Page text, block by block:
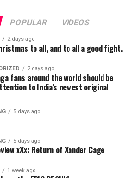
isnot a lighthearted, whimsical,
world of elves and magic.
from the start, jumps into some
young boy named Conor, who is
by Lewis MacDougall. This is a
by bullies, an absent father, an
and worst of all an extremely
NOT a lighthearted film).
as though Conor is running
POPULAR VIDEOS
2 days ago
to all, and to all a good fight.
2 days ago
fans around the world should be
to India’s newest original
5 days ago
5 days ago
xXx: Return of Xander Cage
1 week ago